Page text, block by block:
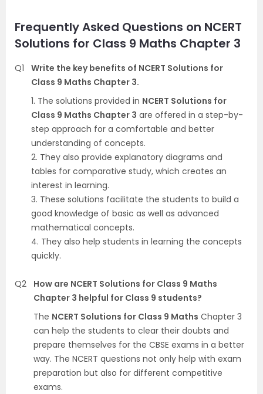
Frequently Asked Questions on NCERT
Solutions for Class 9 Maths Chapter 3
Q1
Write the key benefits of NCERT Solutions for
Class 9 Maths Chapter 3.
1. The solutions provided in NCERT Solutions for
Class 9 Maths Chapter 3 are offered in a step-by-
step approach for a comfortable and better
understanding of concepts.
2. They also provide explanatory diagrams and
tables for comparative study, which creates an
interest in learning.
3. These solutions facilitate the students to build a
good knowledge of basic as well as advanced
mathematical concepts.
4. They also help students in learning the concepts
quickly.
Q2
How are NCERT Solutions for Class 9 Maths
Chapter 3 helpful for Class 9 students?
The NCERT Solutions for Class 9 Maths Chapter 3
can help the students to clear their doubts and
prepare themselves for the CBSE exams in a better
way. The NCERT questions not only help with exam
preparation but also for different competitive
exams.